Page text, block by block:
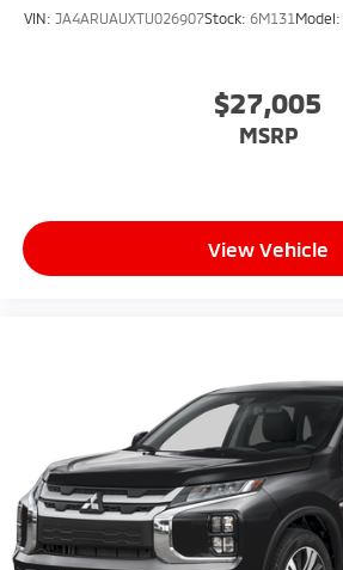
VIN: JA4ARUAUXTU026907Stock: 6M131 Model:
$27,005
MSRP
View Vehicle